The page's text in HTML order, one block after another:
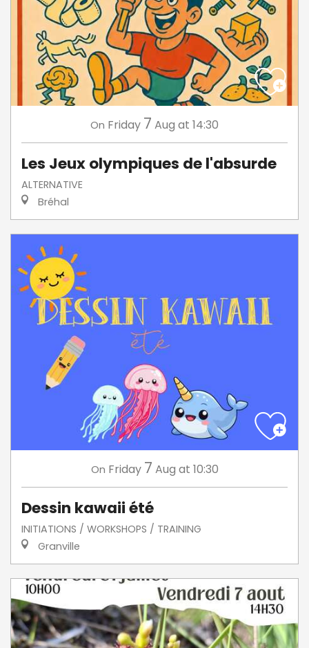
On Friday 7 Aug at 14:30
Les Jeux olympiques de l'absurde
ALTERNATIVE
Bréhal
On Friday 7 Aug at 10:30
Dessin kawaii été
INITIATIONS / WORKSHOPS / TRAINING
Granville